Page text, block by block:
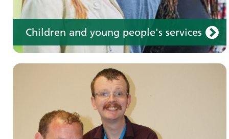
Children and young people's services
Make an appointment
Information for members of the public and
health professionals on requesting treatment
and support